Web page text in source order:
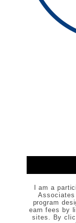
I am a
program
earn fees by
sites. By